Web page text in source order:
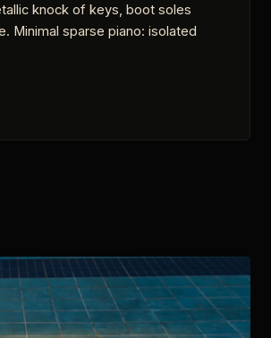
knock of keys, boot soles
Minimal sparse piano: isolated